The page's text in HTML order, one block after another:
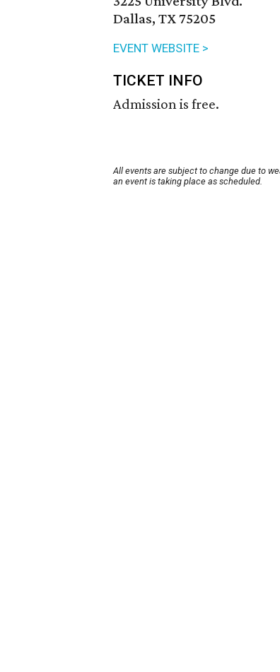
Dallas, TX 75205
EVENT WEBSITE >
TICKET INFO
Admission is free.
All events are subject to change due to
an event is taking place as scheduled.